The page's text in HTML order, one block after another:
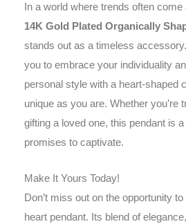
In a world where trends often come
14K Gold Plated Organically
stands out as a timeless
you to embrace your individuality
personal style with a heart-shaped
unique as you are. Whether you’re
gifting a loved one, this pendant is
promises to captivate.
Make It Yours Today!
Don’t miss out on the opportunity
heart pendant. Its blend of